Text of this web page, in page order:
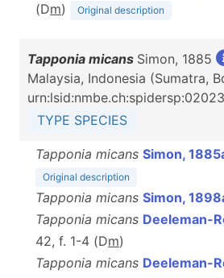
(Dm) Original description
Tapponia micans Simon, 1885
Malaysia, Indonesia (Sumatra,
TYPE SPECIES
Tapponia micans Simon,
Original description
Tapponia micans Simon,
Tapponia micans Deeleman-
42, f. 1-4 (Dm)
Tapponia micans Deeleman-